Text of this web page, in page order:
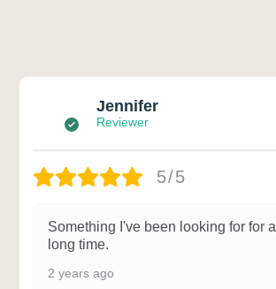
Jennifer
Reviewer
5/5
Something I've been looking for for a
long time.
2 years ago